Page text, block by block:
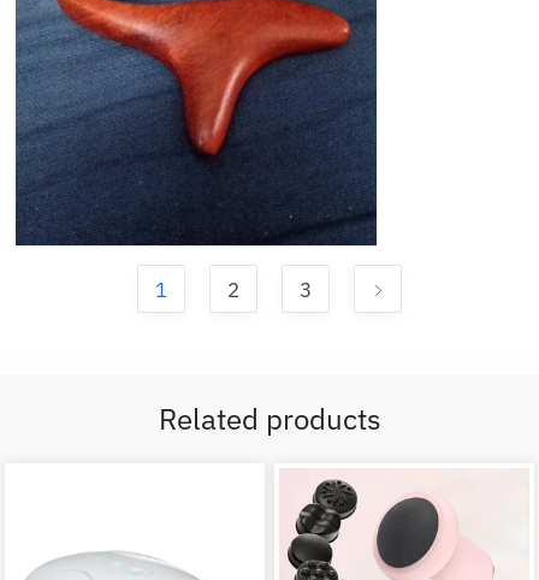
1 2 3
Related products